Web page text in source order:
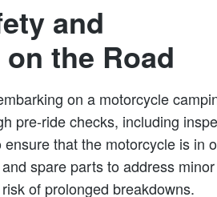
and
the Road
on a motorcycle
pre-ride checks, including
that the motorcycle is in
spare parts to address
of prolonged breakdowns.